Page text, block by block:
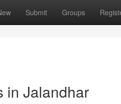
Submit Groups
in Jalandhar